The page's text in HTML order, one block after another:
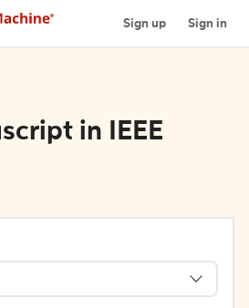
Sign up Sign in
in IEEE